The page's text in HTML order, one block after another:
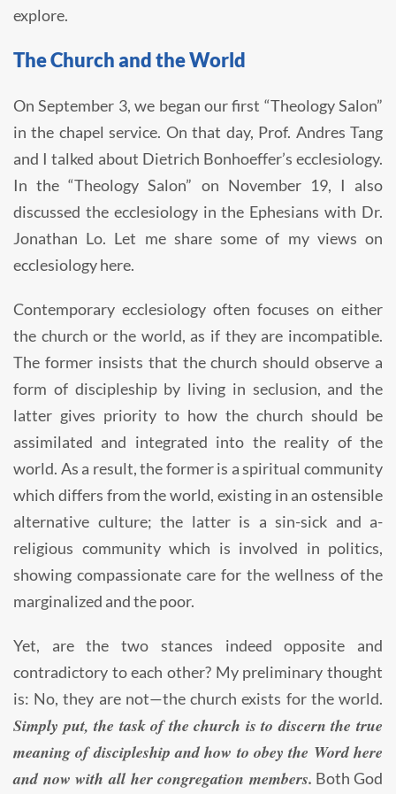
explore.
The Church and the World
On September 3, we began our first “Theology Salon”
in the chapel service. On that day, Prof. Andres Tang
and I talked about Dietrich Bonhoeffer’s ecclesiology.
In the “Theology Salon” on November 19, I also
discussed the ecclesiology in the Ephesians with Dr.
Jonathan Lo. Let me share some of my views on
ecclesiology here.
Contemporary ecclesiology often focuses on either
the church or the world, as if they are incompatible.
The former insists that the church should observe a
form of discipleship by living in seclusion, and the
latter gives priority to how the church should be
assimilated and integrated into the reality of the
world. As a result, the former is a spiritual community
which differs from the world, existing in an ostensible
alternative culture; the latter is a sin-sick and a-
religious community which is involved in politics,
showing compassionate care for the wellness of the
marginalized and the poor.
Yet, are the two stances indeed opposite and
contradictory to each other? My preliminary thought
is: No, they are not—the church exists for the world.
Simply put, the task of the church is to discern the true
meaning of discipleship and how to obey the Word here
and now with all her congregation members. Both God